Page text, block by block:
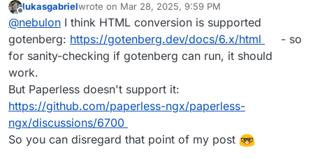
For the .html file, I get a normal error stating text/html
mimetime is not supported. Is this supposed to work
in the first place?
For the logging, do you happen to have enabled
debug logging by any chance? Basically enabling
PAPERLESS_DEBUGin the config file? Otherwise it will
there seems to be no way to change the loglevel
though. So maybe you have to ask this again
upstream then.
Offline
lukasgabrielwrote on Mar 28, 2025, 9:59 PM
last edited by
@nebulon I think HTML conversion is supported
gotenberg: https://gotenberg.dev/docs/6.x/html
- so
for sanity-checking if gotenberg can run, it should
work.
But Paperless doesn't support it:
https://github.com/paperless-ngx/paperless-
ngx/discussions/6700
So you can disregard that point of my post